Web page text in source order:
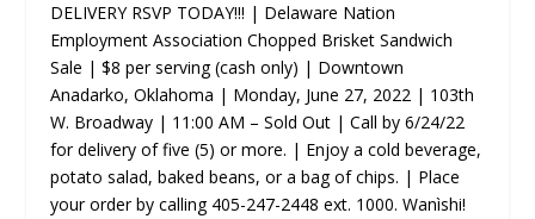
DELIVERY RSVP TODAY!!! | Delaware Nation
Employment Association Chopped Brisket Sandwich
Sale | $8 per serving (cash only) | Downtown
Anadarko, Oklahoma | Monday, June 27, 2022 | 103th
W. Broadway | 11:00 AM – Sold Out | Call by 6/24/22
for delivery of five (5) or more. | Enjoy a cold beverage,
potato salad, baked beans, or a bag of chips. | Place
your order by calling 405-247-2448 ext. 1000. Wanìshi!